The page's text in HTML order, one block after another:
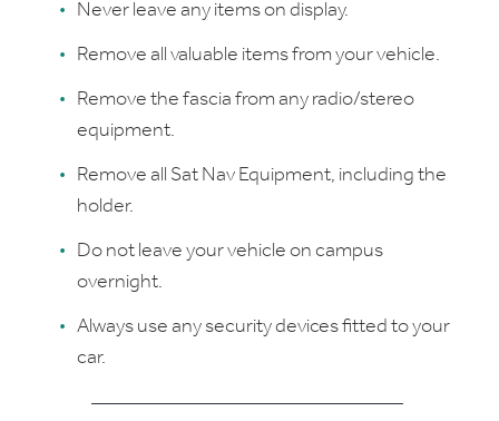
Never leave any items on display.
Remove all valuable items from your vehicle.
Remove the fascia from any radio/stereo
equipment.
Remove all Sat Nav Equipment, including the
holder.
Do not leave your vehicle on campus
overnight.
Always use any security devices fitted to your
car.